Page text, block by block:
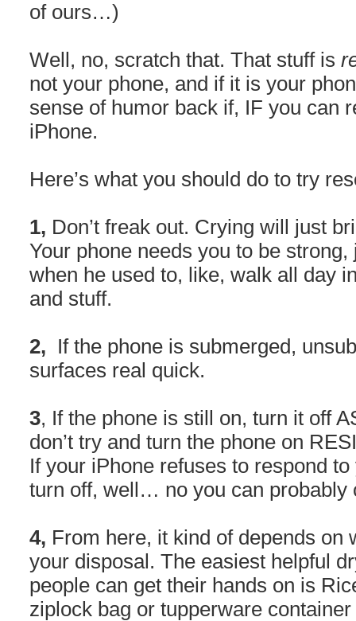
of ours…)
Well, no, scratch that. That stuff is
not your phone, and if it is your
sense of humor back if, IF you can
iPhone.
Here’s what you should do to try
1, Don’t freak out. Crying will just
Your phone needs you to be
when he used to, like, walk all day
and stuff.
2, If the phone is submerged,
surfaces real quick.
3, If the phone is still on, turn it off
don’t try and turn the phone on
If your iPhone refuses to respond
turn off, well… no you can probably
4, From here, it kind of depends on
your disposal. The easiest helpful
people can get their hands on is
ziplock bag or tupperware